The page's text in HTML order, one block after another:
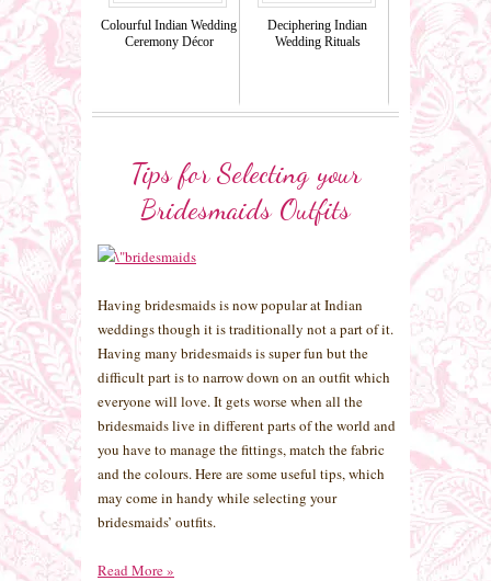
Colourful Indian Wedding
Ceremony Décor
Deciphering Indian
Wedding Rituals
Tips for Selecting your
Bridesmaids Outfits
Having bridesmaids is now popular at Indian
weddings though it is traditionally not a part of it.
Having many bridesmaids is super fun but the
difficult part is to narrow down on an outfit which
everyone will love. It gets worse when all the
bridesmaids live in different parts of the world and
you have to manage the fittings, match the fabric
and the colours. Here are some useful tips, which
may come in handy while selecting your
bridesmaids’ outfits.
Read More»